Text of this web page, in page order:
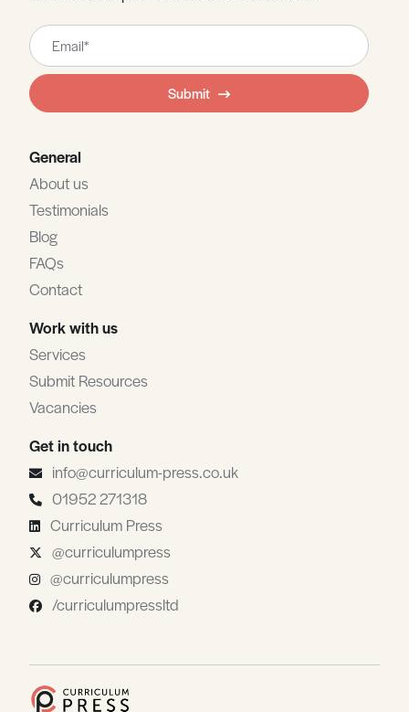
Leave
this
field
blank
Submit
General
About us
Testimonials
Blog
FAQs
Contact
Work with us
Services
Submit Resources
Vacancies
Get in touch
info@curriculum-press.co.uk
01952 271318
Curriculum Press
@curriculumpress
@curriculumpress
/curriculumpressltd